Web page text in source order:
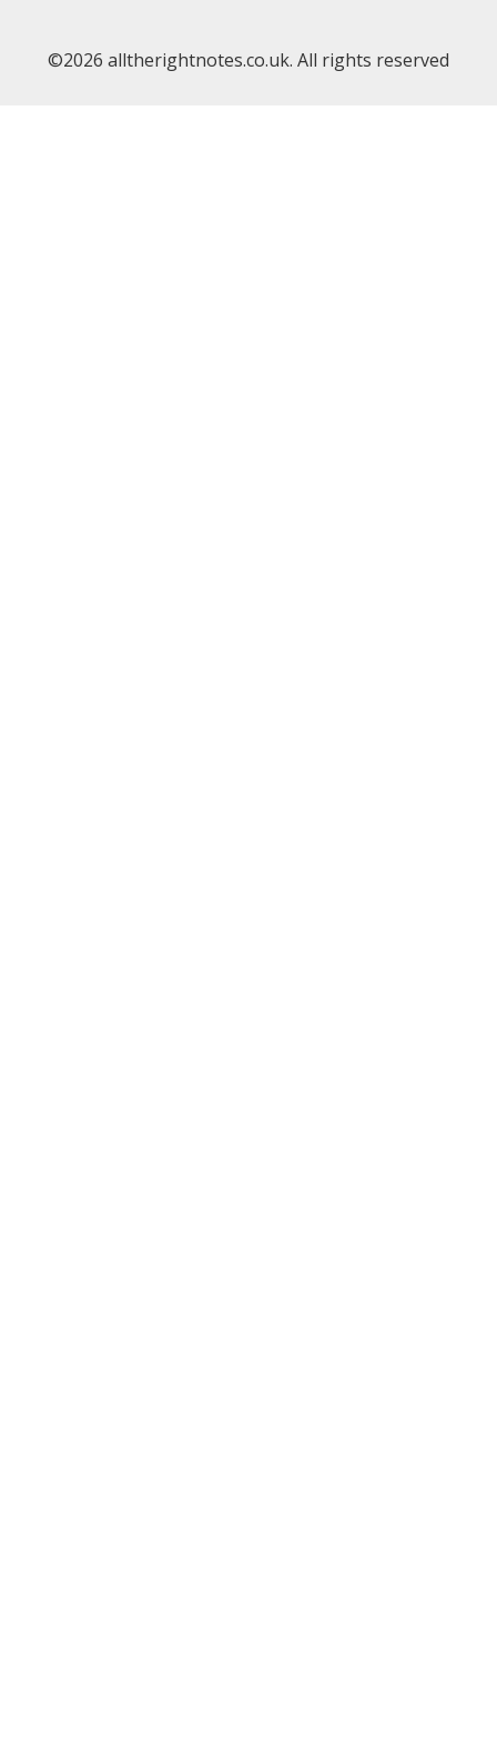
©2026 alltherightnotes.co.uk. All rights reserved